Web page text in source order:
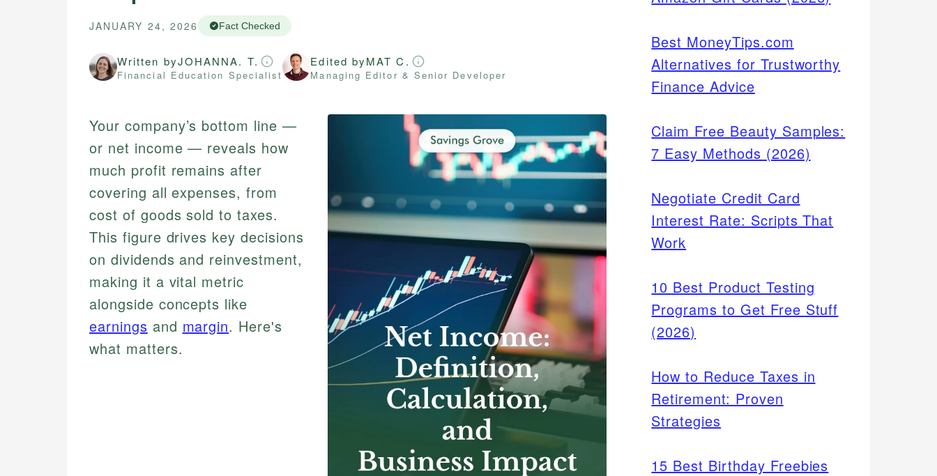
JANUARY 24, 2026 Fact Checked
Written byJOHANNA. T.
Financial Education Specialist
Edited byMAT C.
Managing Editor & Senior Developer
Your company’s bottom line —
or net income — reveals how
much profit remains after
covering all expenses, from
cost of goods sold to taxes.
This figure drives key decisions
on dividends and reinvestment,
making it a vital metric
alongside concepts like
earnings and margin. Here's
what matters.
Best MoneyTips.com
Alternatives for Trustworthy
Finance Advice
Claim Free Beauty Samples:
7 Easy Methods (2026)
Negotiate Credit Card
Interest Rate: Scripts That
Work
10 Best Product Testing
Programs to Get Free Stuff
(2026)
How to Reduce Taxes in
Retirement: Proven
Strategies
15 Best Birthday Freebies